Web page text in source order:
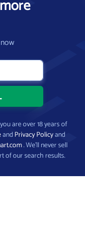
are over 18 years of
andPrivacy Policyand
. We’ll never sell
of our search results.